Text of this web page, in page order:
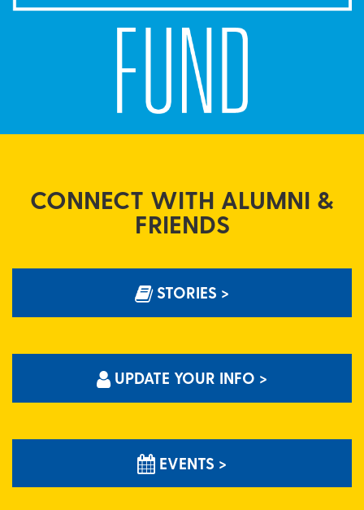
CONNECT WITH ALUMNI &
FRIENDS
STORIES >
UPDATE YOUR INFO >
EVENTS >